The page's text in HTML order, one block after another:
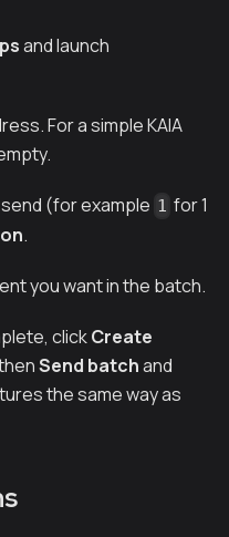
and launch
For a simple KAIA
(for example 1 for 1
.
you want in the batch.
clickCreate
Send batchand
the same way as